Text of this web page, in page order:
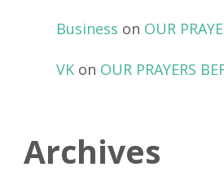
Business on OUR
VK on OUR PRAYERS
Archives